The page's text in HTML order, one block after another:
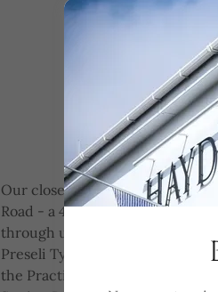
Our closest car park is on Old
Road - a 4 minute walk. You can
through using Towy-Side before
Preseli Tyres, and up the stone
the Practice, or walk to the end